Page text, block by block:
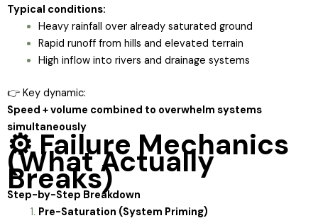
Typical conditions:
Heavy rainfall over already saturated ground
Rapid runoff from hills and elevated terrain
High inflow into rivers and drainage systems
👉 Key dynamic:
Speed + volume combined to overwhelm systems
simultaneously
⚙️ Failure Mechanics
(What Actually
Breaks)
Step-by-Step Breakdown
Pre-Saturation (System Priming)